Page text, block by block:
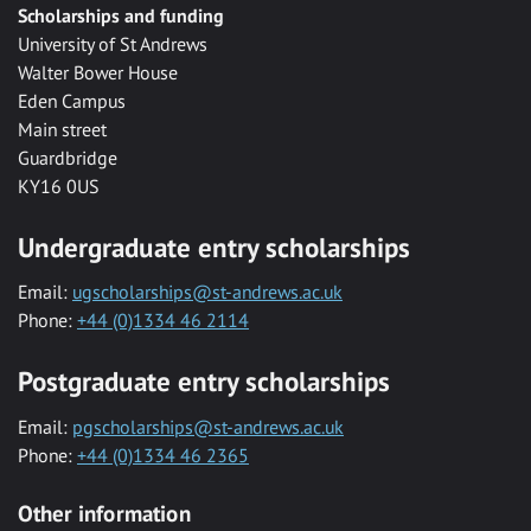
Scholarships and funding
University of St Andrews
Walter Bower House
Eden Campus
Main street
Guardbridge
KY16 0US
Undergraduate entry scholarships
Email: ugscholarships@st-andrews.ac.uk
Phone: +44 (0)1334 46 2114
Postgraduate entry scholarships
Email: pgscholarships@st-andrews.ac.uk
Phone: +44 (0)1334 46 2365
Other information